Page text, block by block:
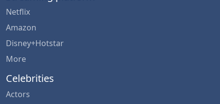
Netflix
Amazon
Disney+Hotstar
More
Celebrities
Actors